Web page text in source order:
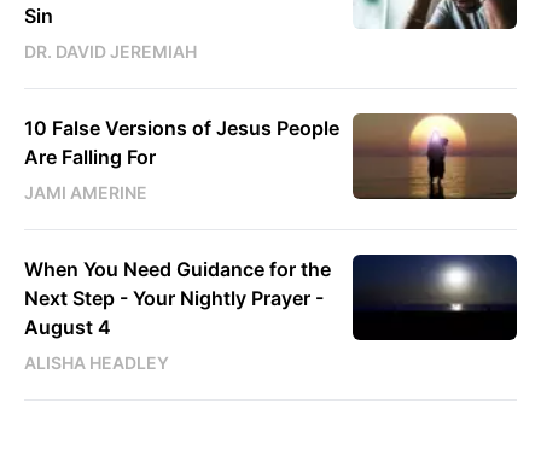
Sin
DR. DAVID JEREMIAH
10 False Versions of Jesus People
Are Falling For
JAMI AMERINE
When You Need Guidance for the
Next Step - Your Nightly Prayer -
August 4
ALISHA HEADLEY